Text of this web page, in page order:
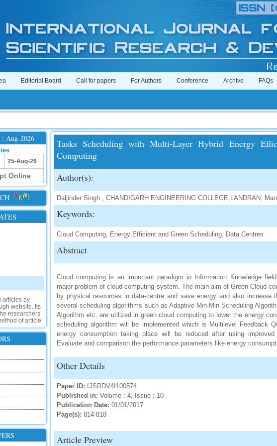
Editorial Board Call for papers For Authors Conference Archive FAQs
Aug-2026
25-Aug-26
Online
by
website. Its
researchers
of article
to
check the
the website
request
status on
Tasks Scheduling with Multi-Layer Hybrid Energy
Computing
Author(s):
Daljinder Singh , CHANDIGARH ENGINEERING COLLEGE,LANDRAN;
Keywords:
Cloud Computing, Energy Efficient and Green Scheduling, Data Centres
Abstract
Cloud computing is an important paradigm in Information Knowledge
major problem of cloud computing system. The main aim of Green Cloud
by physical resources in data-centre and save energy and also increase
several scheduling algorithms such as Adaptive Min-Min Scheduling
Algorithm etc. are utilized in green cloud computing to lower the energy
scheduling algorithm will be implemented which is Multilevel Feedback
energy consumption taking place will be reduced after using improved
Evaluate and comparison the performance parameters like energy
Other Details
Paper ID: IJSRDV4I100574
Published in: Volume : 4, Issue : 10
Publication Date: 01/01/2017
Page(s): 814-818
Article Preview